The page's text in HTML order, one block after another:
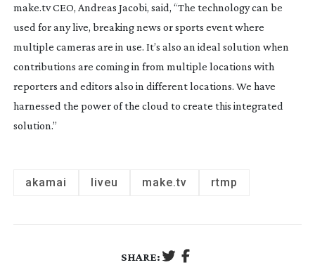
make.tv CEO, Andreas Jacobi, said, “The technology can be
used for any live, breaking news or sports event where
multiple cameras are in use. It’s also an ideal solution when
contributions are coming in from multiple locations with
reporters and editors also in different locations. We have
harnessed the power of the cloud to create this integrated
solution.”
akamai liveu make.tv rtmp
SHARE: